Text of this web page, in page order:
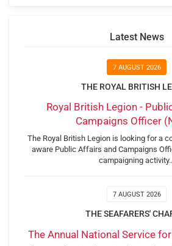
Latest News
7 AUGUST 2026
THE ROYAL BRITISH
Royal British Legion -
Campaigns Officer
The Royal British Legion is looking for a
aware Public Affairs and Campaigns
campaigning
7 AUGUST 2026
THE SEAFARERS'
The Annual National Service